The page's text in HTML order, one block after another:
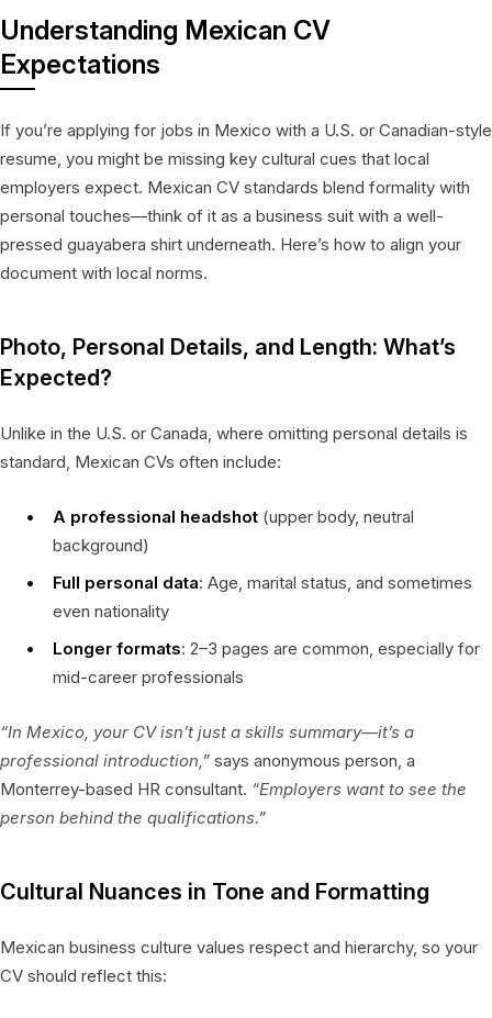
Understanding Mexican CV
Expectations
If you’re applying for jobs in Mexico with a U.S. or Canadian-style
resume, you might be missing key cultural cues that local
employers expect. Mexican CV standards blend formality with
personal touches—think of it as a business suit with a well-
pressed guayabera shirt underneath. Here’s how to align your
document with local norms.
Photo, Personal Details, and Length: What’s
Expected?
Unlike in the U.S. or Canada, where omitting personal details is
standard, Mexican CVs often include:
A professional headshot (upper body, neutral
background)
Full personal data: Age, marital status, and sometimes
even nationality
Longer formats: 2–3 pages are common, especially for
mid-career professionals
“In Mexico, your CV isn’t just a skills summary—it’s a
professional introduction,” says anonymous person, a
Monterrey-based HR consultant. “Employers want to see the
person behind the qualifications.”
Cultural Nuances in Tone and Formatting
Mexican business culture values respect and hierarchy, so your
CV should reflect this: